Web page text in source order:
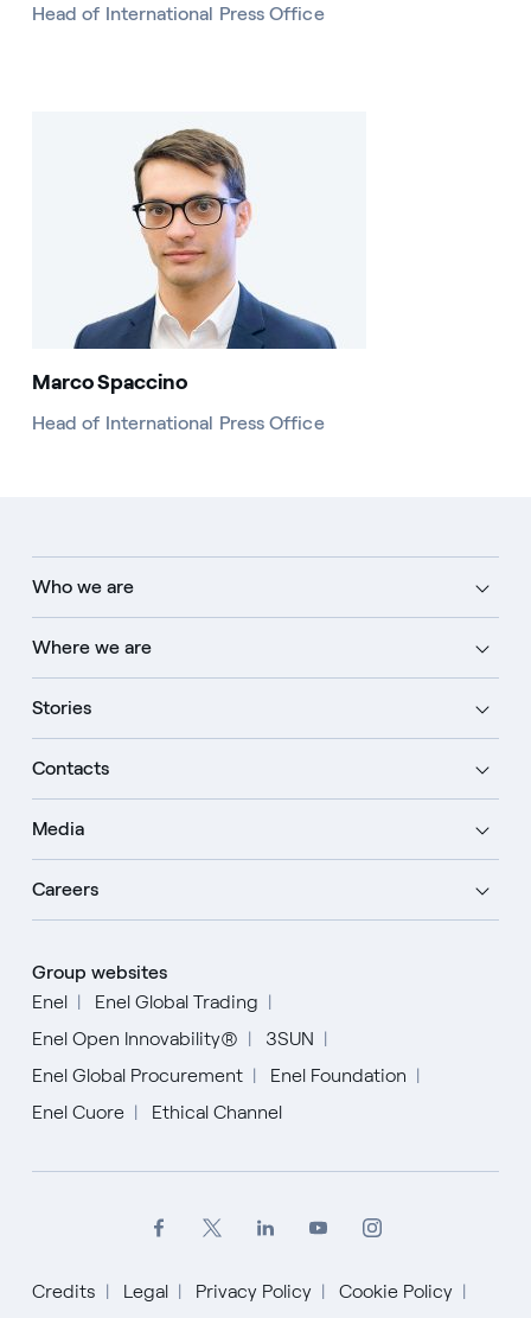
Head of International Press Office
Marco Spaccino
Head of International Press Office
Who we are
Where we are
Stories
Contacts
Media
Careers
Group websites
Enel
Enel Global Trading
Enel Open Innovability®
3SUN
Enel Global Procurement
Enel Foundation
Enel Cuore
Ethical Channel
Credits Legal Privacy Policy
Cookie Policy